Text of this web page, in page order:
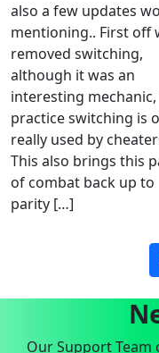
also a few updates
mentioning.. First off
removed switching,
although it was an
interesting mechanic,
practice switching is
really used by
This also brings this
of combat back up to
parity […]
Our Support Team